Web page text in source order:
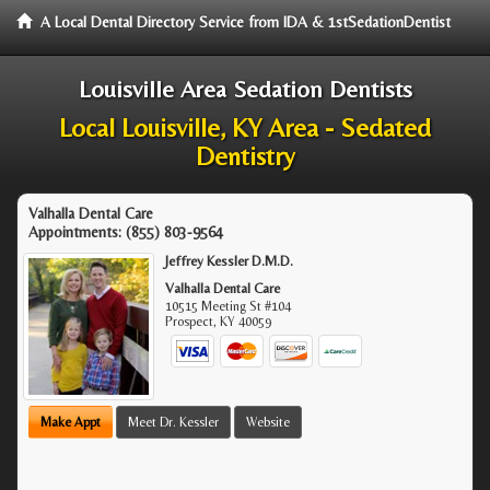
A Local Dental Directory Service from IDA & 1stSedationDentist
Louisville Area Sedation Dentists
Local Louisville, KY Area - Sedated
Dentistry
Valhalla Dental Care
Appointments: (855) 803-9564
Jeffrey Kessler D.M.D.
Valhalla Dental Care
10515 Meeting St #104
Prospect, KY 40059
Make Appt Meet Dr. Kessler Website